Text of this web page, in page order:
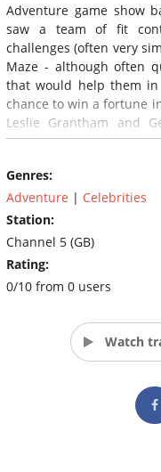
Adventure game show
saw a team of fit
challenges (often very
Maze - although often
that would help them
chance to win a fortune
Leslie Grantham and
show was recorded at
Genres:
Adventure | Celebrities
Station:
Channel 5 (GB)
Rating:
0/10 from 0 users
Watch